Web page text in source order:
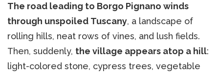
The road leading to Borgo Pignano winds
through unspoiled Tuscany, a landscape of
rolling hills, neat rows of vines, and lush fields.
Then, suddenly, the village appears atop a hill:
light-colored stone, cypress trees, vegetable